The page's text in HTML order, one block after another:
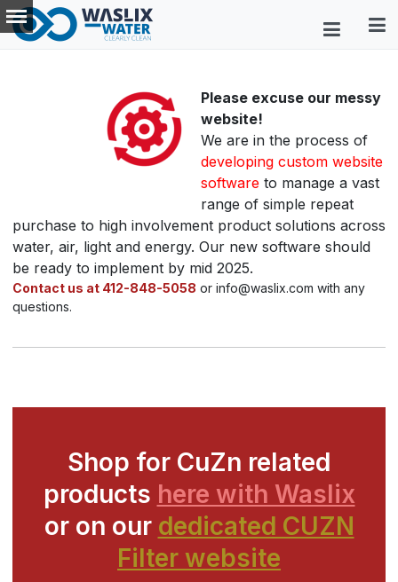
Please excuse our messy
website!
We are in the process of
developing custom website
software to manage a vast
range of simple repeat
purchase to high involvement product solutions across
water, air, light and energy. Our new software should
be ready to implement by mid 2025.
Contact us at 412-848-5058 or info@waslix.com with any
questions.
Shop for CuZn related
products here with Waslix
or on our dedicated CUZN
Filter website